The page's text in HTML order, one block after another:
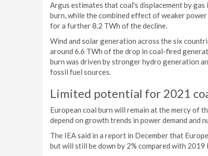
Argus estimates that coal's displacement by
burn, while the combined effect of weaker
for a further 8.2 TWh of the decline.
Wind and solar generation across the six
around 6.6 TWh of the drop in coal-fired
burn was driven by stronger hydro generation
fossil fuel sources.
Limited potential for 2021
European coal burn will remain at the mercy of
depend on growth trends in power demand and
The IEA said in a report in December that
but will still be down by 2% compared with 2019